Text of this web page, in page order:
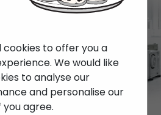
cookies to offer you a
We would like
to analyse our
and personalise our
agree.